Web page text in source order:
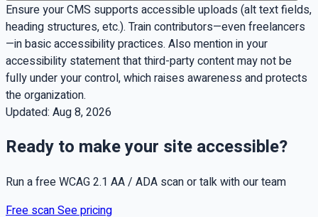
Ensure your CMS supports accessible uploads (alt text fields,
heading structures, etc.). Train contributors—even freelancers
—in basic accessibility practices. Also mention in your
accessibility statement that third-party content may not be
fully under your control, which raises awareness and protects
the organization.
Updated: Aug 8, 2026
Ready to make your site accessible?
Run a free WCAG 2.1 AA / ADA scan or talk with our team
Free scanSee pricing